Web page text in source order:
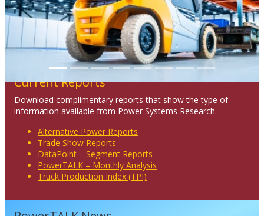
Current Reports
Download complimentary reports that show the type of
information available from Power Systems Research.
Alternative Power Reports
Trade Show Reports
DataPoint – Segment Reports
PowerTALK – Monthly Analysis
Truck Production Index (TPI)